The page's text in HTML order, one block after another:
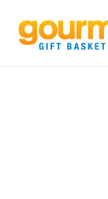
main
Cart